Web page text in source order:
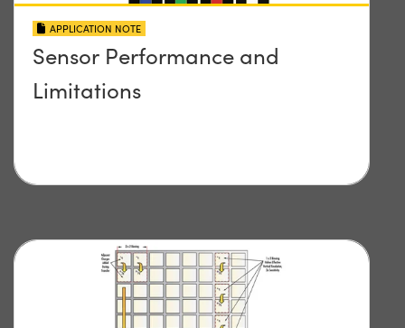
APPLICATION NOTE
Sensor Performance and
Limitations